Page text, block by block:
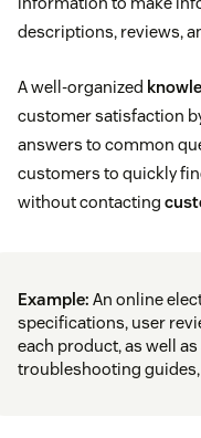
descriptions, reviews,
A well-organized
customer satisfaction
answers to common
customers to quickly
without contacting
Example: An online
specifications, user
each product, as well
troubleshooting